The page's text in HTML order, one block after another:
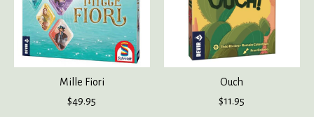
Mille Fiori
$49.95
Ouch
$11.95